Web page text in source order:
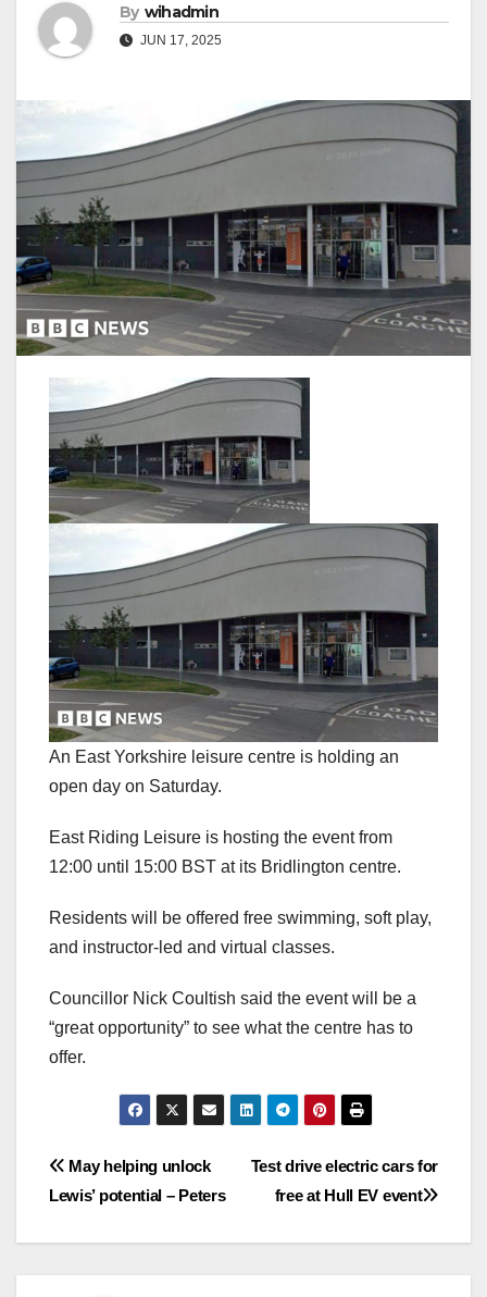
By wihadmin
JUN 17, 2025
An East Yorkshire leisure centre is holding an
open day on Saturday.
East Riding Leisure is hosting the event from
12:00 until 15:00 BST at its Bridlington centre.
Residents will be offered free swimming, soft play,
and instructor-led and virtual classes.
Councillor Nick Coultish said the event will be a
“great opportunity” to see what the centre has to
offer.
Post
navigation
Test drive electric cars for
free at Hull EV event
May helping unlock
Lewis’ potential – Peters